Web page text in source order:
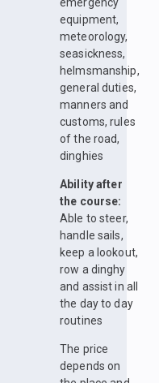
emergency
equipment,
meteorology,
seasickness,
helmsmanship,
general duties,
manners and
customs, rules
of the road,
dinghies
Ability after
the course:
Able to steer,
handle sails,
keep a lookout,
row a dinghy
and assist in all
the day to day
routines
The price
depends on